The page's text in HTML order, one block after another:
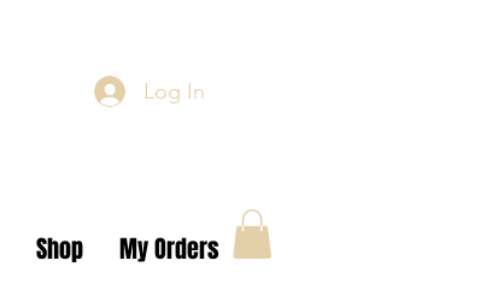
Log In
Shop My Orders